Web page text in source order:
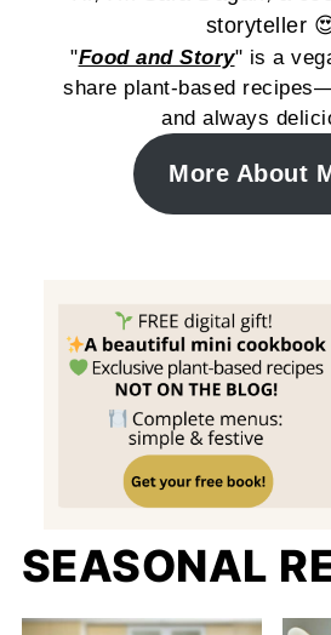
storyteller
"Food and Story" is a
share plant-based
and always
More About
SEASONAL